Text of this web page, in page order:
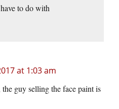
to do with
at 1:03 am
guy selling the face paint is